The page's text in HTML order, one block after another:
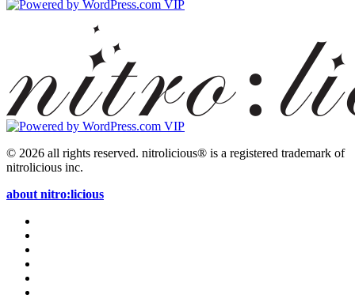
© 2026 all rights reserved. nitrolicious® is a registered trademark of
nitrolicious inc.
about nitro:licious